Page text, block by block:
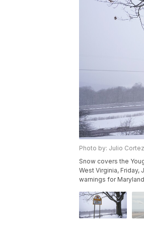
Photo by: Julio
Snow covers the
West Virginia, Friday,
warnings for